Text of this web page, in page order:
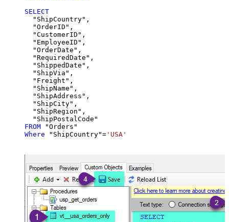
SELECT
  "ShipCountry",
  "OrderID",
  "CustomerID",
  "EmployeeID",
  "OrderDate",
  "RequiredDate",
  "ShippedDate",
  "ShipVia",
  "Freight",
  "ShipName",
  "ShipAddress",
  "ShipCity",
  "ShipRegion",
FROM
Where "ShipCountry"= 'USA'